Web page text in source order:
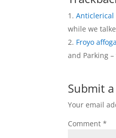
while we
Froyo
and Parking
Submit
Your email
Comment*